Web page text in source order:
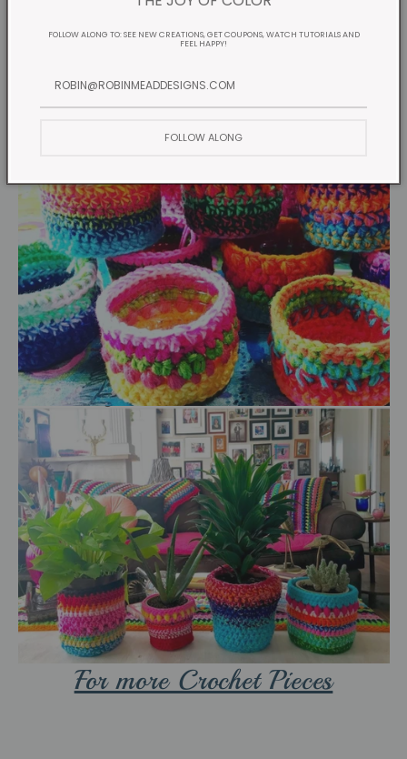
For more Crochet Pieces
FOLLOW ALONG TO: SEE NEW CREATIONS, GET COUPONS, WATCH TUTORIALS AND
FEEL HAPPY!
FOLLOW ALONG